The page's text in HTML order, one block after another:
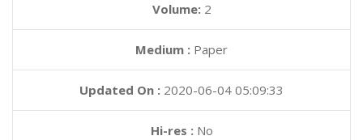
Volume: 2
Medium : Paper
Updated On : 2020-06-04 05:09:33
Hi-res :No